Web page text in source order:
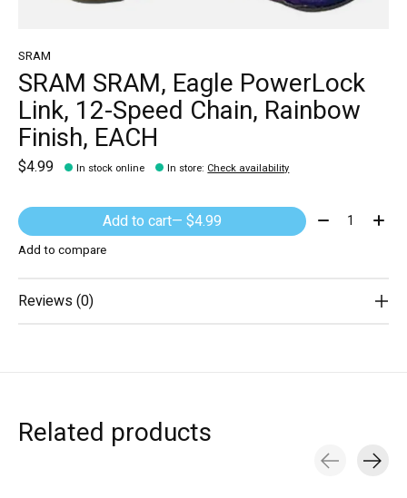
SRAM
SRAM SRAM, Eagle PowerLock
Link, 12-Speed Chain, Rainbow
Finish, EACH
$4.99 In stock online In store: Check availability
Add to cart — $4.99 Quantity:
Add to compare
Reviews (0)
Related products